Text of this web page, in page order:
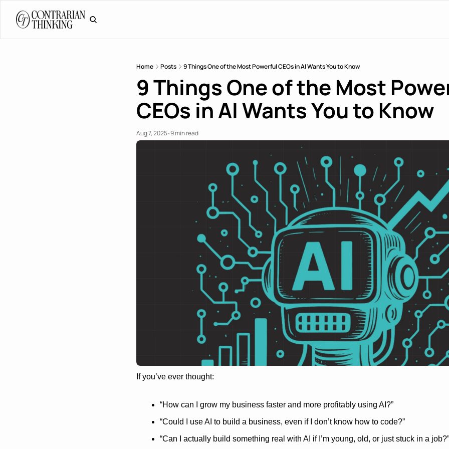
Home Posts 9 Things One of the Most Powerful CEOs in AI Wants You to Know
9 Things One of the Most
CEOs in AI Wants You to Know
Aug 7, 2025•9 min read
If you’ve ever thought:
“How can I grow my business faster and more profitably using AI?”
“Could I use AI to build a business, even if I don’t know how to code?”
“Can I actually build something real with AI if I’m young, old, or just stuck in a job?”